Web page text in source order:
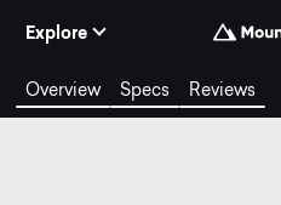
Explore
Overview Specs Reviews